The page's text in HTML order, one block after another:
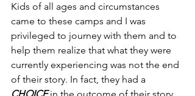
Kids of all ages and circumstances
came to these camps and I was
privileged to journey with them and to
help them realize that what they were
currently experiencing was not the end
of their story. In fact, they had a